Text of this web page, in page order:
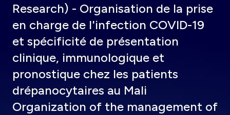
Research) - Organisation de la prise
en charge de l'infection COVID-19
et spécificité de présentation
clinique, immunologique et
pronostique chez les patients
drépanocytaires au Mali
Organization of the management of